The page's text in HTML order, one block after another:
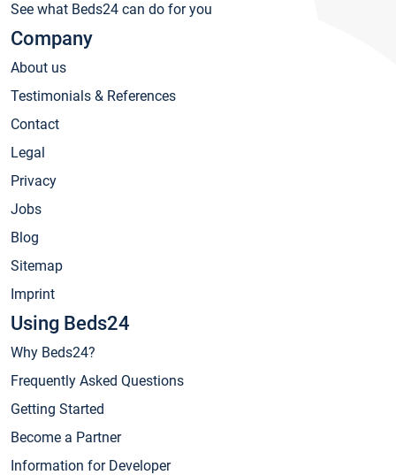
See what Beds24 can do for you
Company
About us
Testimonials & References
Contact
Legal
Privacy
Jobs
Blog
Sitemap
Imprint
Using Beds24
Why Beds24?
Frequently Asked Questions
Getting Started
Become a Partner
Information for Developer